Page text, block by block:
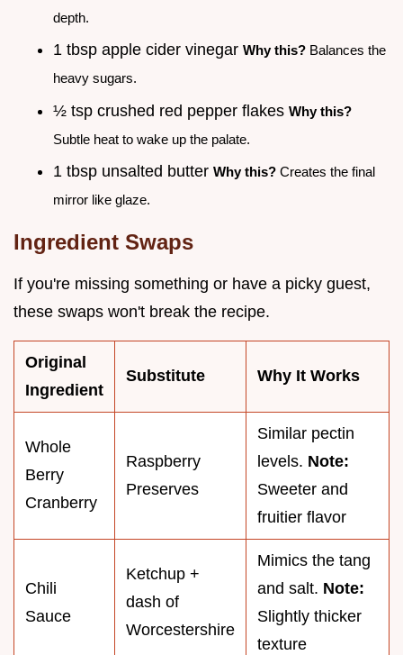
depth.
1 tbsp apple cider vinegar Why this? Balances the
heavy sugars.
½ tsp crushed red pepper flakes Why this?
Subtle heat to wake up the palate.
1 tbsp unsalted butter Why this? Creates the final
mirror like glaze.
Ingredient Swaps
If you're missing something or have a picky guest,
these swaps won't break the recipe.
Original
Ingredient
Substitute Why It Works
Whole
Berry
Cranberry
Raspberry
Preserves
Similar pectin
levels. Note:
Sweeter and
fruitier flavor
Chili
Sauce
Ketchup +
dash of
Worcestershire
Mimics the tang
and salt. Note:
Slightly thicker
texture